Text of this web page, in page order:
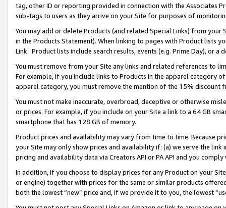
tag, other ID or reporting provided in connection with the Associates
sub-tags to users as they arrive on your Site for purposes of
You may add or delete Products (and related Special Links) from
in the Products Statement). When linking to pages with Product lists
Link. Product lists include search results, events (e.g. Prime Day), or a
You must remove from your Site any links and related references to
For example, if you include links to Products in the apparel category
apparel category, you must remove the mention of the 15% discount
You must not make inaccurate, overbroad, deceptive or otherwise
or prices. For example, if you include on your Site a link to a 64 GB
smartphone that has 128 GB of memory.
Product prices and availability may vary from time to time. Because
your Site may only show prices and availability if: (a) we serve the
pricing and availability data via Creators API or PA API and you
In addition, if you choose to display prices for any Product on your
or engine) together with prices for the same or similar products
both the lowest “new” price and, if we provide it to you, the lowest